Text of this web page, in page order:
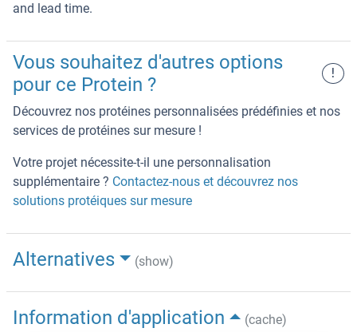
and lead time.
Vous souhaitez d'autres options
pour ce Protein ?
!
Découvrez nos protéines personnalisées prédéfinies et nos
services de protéines sur mesure !
Votre projet nécessite-t-il une personnalisation
supplémentaire ? Contactez-nous et découvrez nos
solutions protéiques sur mesure
Alternatives (show)
Information d'application
(cache)